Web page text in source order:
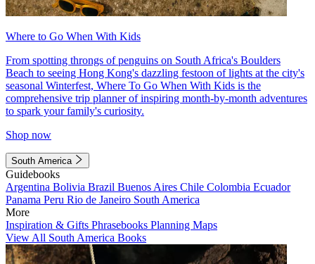
Where to Go When With Kids
From spotting throngs of penguins on South Africa's Boulders
Beach to seeing Hong Kong's dazzling festoon of lights at the city's
seasonal Winterfest, Where To Go When With Kids is the
comprehensive trip planner of inspiring month-by-month adventures
to spark your family's curiosity.
Shop now
South America
Guidebooks
Argentina Bolivia Brazil Buenos Aires Chile Colombia Ecuador
Panama Peru Rio de Janeiro South America
More
Inspiration & Gifts Phrasebooks Planning Maps
View All South America Books